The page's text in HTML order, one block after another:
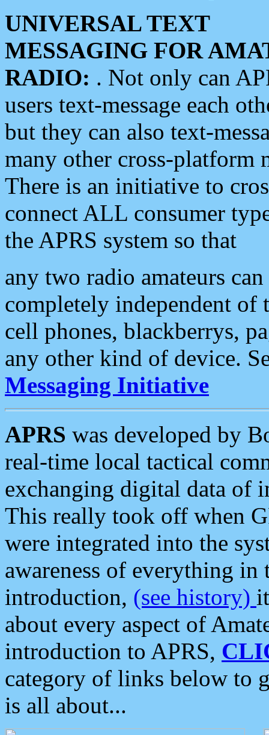
UNIVERSAL TEXT
MESSAGING FOR
RADIO: . Not only can
users text-message each
but they can also text-
many other cross-platform
There is an initiative to
connect ALL consumer
the APRS system so that
any two radio amateurs
completely independent of
cell phones, blackberrys,
any other kind of device.
Messaging Initiative
APRS was developed by
real-time local tactical
exchanging digital data of
This really took off when
were integrated into the
awareness of everything in
introduction, (see history)
about every aspect of
introduction to APRS,
category of links below to
is all about...